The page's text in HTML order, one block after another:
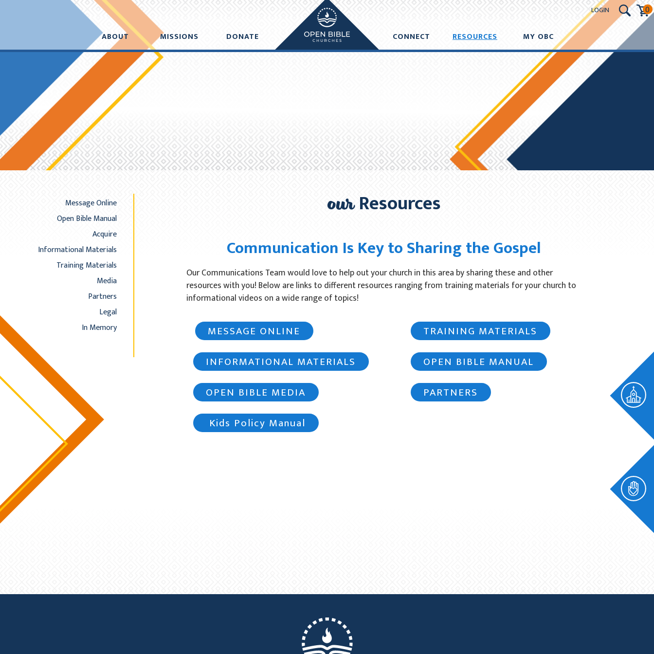
LOGIN 0
ABOUT MISSIONS DONATE CONNECT RESOURCES MY OBC
Added to your cart:
Initial deduction will be made within one business day of donation. Future recurring payments will be deducted on the same date as initial deduction.
ADD ANOTHER DONATION CHECKOUT
Message Online
Open Bible Manual
Acquire
Informational Materials
Training Materials
Media
Partners
Legal
In Memory
ourResources
Communication Is Key to Sharing the Gospel
Our Communications Team would love to help out your church in this area by sharing these and other
resources with you! Below are links to different resources ranging from training materials for your church to
informational videos on a wide range of topics!
MESSAGE ONLINE
TRAINING MATERIALS
INFORMATIONAL MATERIALS
OPEN BIBLE MANUAL
OPEN BIBLE MEDIA
PARTNERS
Kids Policy Manual